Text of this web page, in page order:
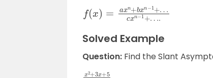
(x = n+bxn−1+…
cx −
Solved Example
Question: Find the Slant
x2+3x +